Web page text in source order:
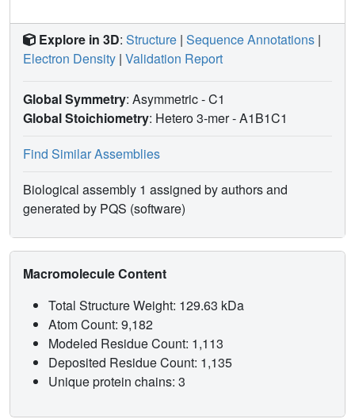
Explore in 3D: Structure | Sequence Annotations |
Electron Density | Validation Report
Global Symmetry: Asymmetric - C1
Global Stoichiometry: Hetero 3-mer -A1B1C1
Find Similar Assemblies
Biological assembly 1 assigned by authors and
generated by PQS (software)
Macromolecule Content
Total Structure Weight: 129.63 kDa
Atom Count: 9,182
Modeled Residue Count: 1,113
Deposited Residue Count: 1,135
Unique protein chains: 3